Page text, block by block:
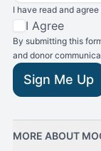
MORE ABOUT
I have read and agree
Terms and
I Agree
By submitting this
and donor
Sign Me Up